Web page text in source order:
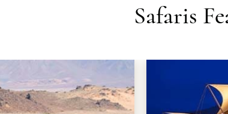
Safaris